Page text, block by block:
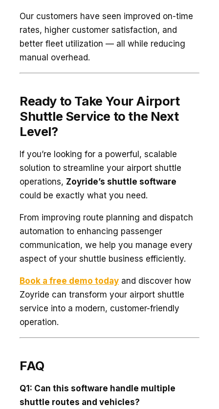
Our customers have seen improved on-time
rates, higher customer satisfaction, and
better fleet utilization — all while reducing
manual overhead.
Ready to Take Your Airport
Shuttle Service to the Next
Level?
If you’re looking for a powerful, scalable
solution to streamline your airport shuttle
operations, Zoyride’s shuttle software
could be exactly what you need.
From improving route planning and dispatch
automation to enhancing passenger
communication, we help you manage every
aspect of your shuttle business efficiently.
Book a free demo today and discover how
Zoyride can transform your airport shuttle
service into a modern, customer-friendly
operation.
FAQ
Q1: Can this software handle multiple
shuttle routes and vehicles?